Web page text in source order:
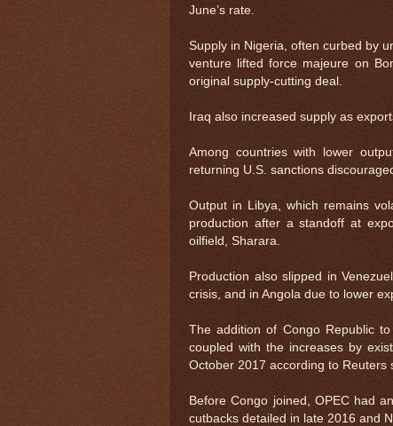
June’s rate.
Supply in Nigeria, often curbed by
venture lifted force majeure on
original supply-cutting deal.
Iraq also increased supply as
Among countries with lower
returning U.S. sanctions
Output in Libya, which remains
production after a standoff at
oilfield, Sharara.
Production also slipped in
crisis, and in Angola due to lower
The addition of Congo Republic
coupled with the increases by
October 2017 according to Reuters
Before Congo joined, OPEC had
cutbacks detailed in late 2016 and